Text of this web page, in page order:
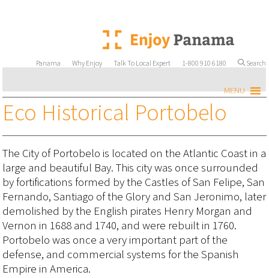
Panama Why Enjoy Talk To Local Expert 1-800 910 6180 Search
MENU
Eco Historical Portobelo
The City of Portobelo is located on the Atlantic Coast in a
large and beautiful Bay. This city was once surrounded
by fortifications formed by the Castles of San Felipe, San
Fernando, Santiago of the Glory and San Jeronimo, later
demolished by the English pirates Henry Morgan and
Vernon in 1688 and 1740, and were rebuilt in 1760.
Portobelo was once a very important part of the
defense, and commercial systems for the Spanish
Empire in America.